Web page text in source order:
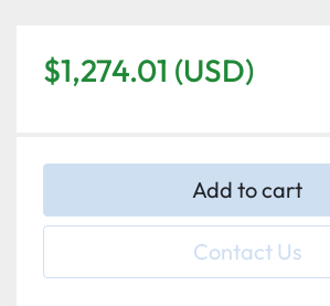
$1,274.01 (USD)
Add to cart
Contact Us